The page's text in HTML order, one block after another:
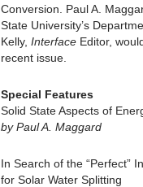
Conversion. Paul A.
State University’s
Kelly, Interface Editor,
recent issue.
Special Features
Solid State Aspects of
by Paul A. Maggard
In Search of the “Perfect”
for Solar Water Splitting